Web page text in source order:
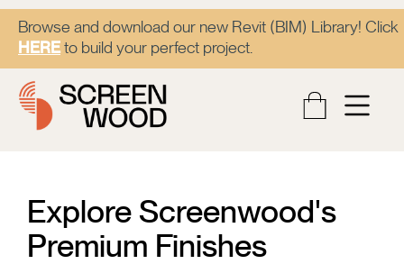
Browse and download our new Revit (BIM) Library! Click
HERE to build your perfect project.
Explore Screenwood's
Premium Finishes​